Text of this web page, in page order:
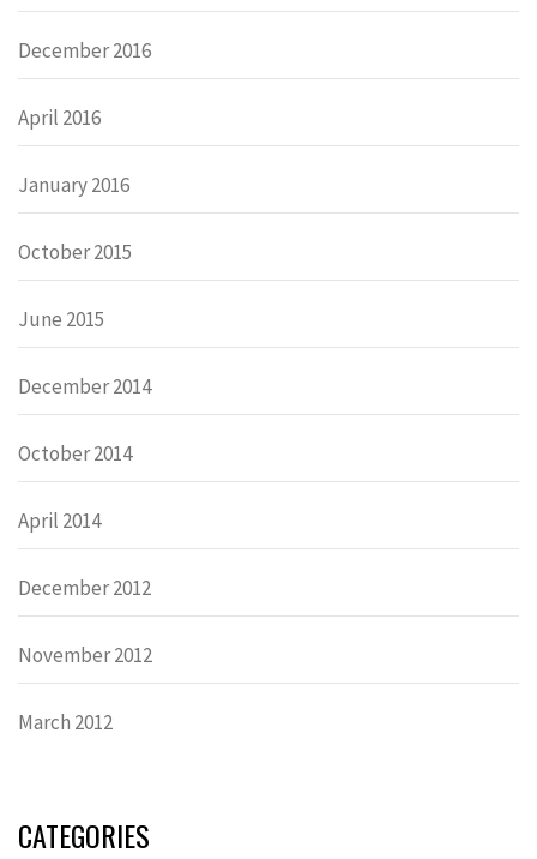
December 2016
April 2016
January 2016
October 2015
June 2015
December 2014
October 2014
April 2014
December 2012
November 2012
March 2012
CATEGORIES